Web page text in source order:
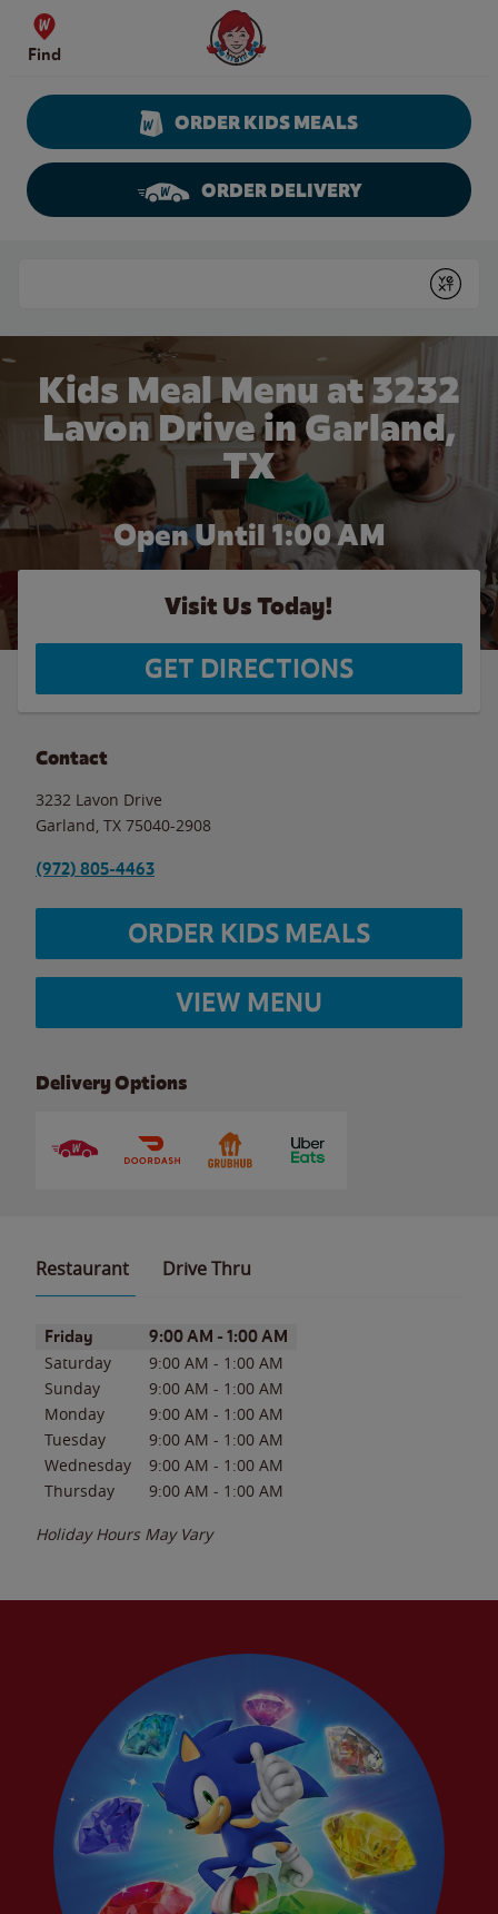
Skip to content
Find
Wendy's Website Home
ORDER KIDS MEALS
ORDER DELIVERY
Submit
Kids Meal Menu at 3232
Lavon Drive in Garland,
TX
Open Until 1:00 AM
Visit Us Today!
GET DIRECTIONS
Contact
3232 Lavon Drive
Garland TX 75040-2908
(972) 805-4463
ORDER KIDS MEALS
VIEW MENU
Delivery Options
Restaurant Drive Thru
Day of the WeekHours
Friday 9:00 AM - 1:00 AM
Saturday 9:00 AM - 1:00 AM
Sunday
9:00 AM - 1:00 AM
Monday
9:00 AM - 1:00 AM
Tuesday
9:00 AM - 1:00 AM
Wednesday
9:00 AM - 1:00 AM
Thursday
9:00 AM - 1:00 AM
Holiday Hours May Vary